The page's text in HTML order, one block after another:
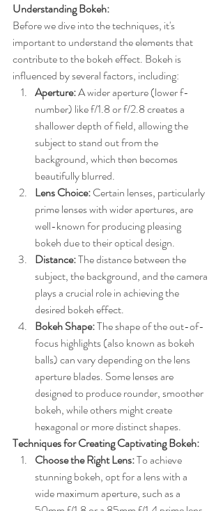
Understanding Bokeh:
Before we dive into the techniques, it's
important to understand the elements that
contribute to the bokeh effect. Bokeh is
influenced by several factors, including:
Aperture: A wider aperture (lower f-
number) like f/1.8 or f/2.8 creates a
shallower depth of field, allowing the
subject to stand out from the
background, which then becomes
beautifully blurred.
Lens Choice: Certain lenses, particularly
prime lenses with wider apertures, are
well-known for producing pleasing
bokeh due to their optical design.
Distance: The distance between the
subject, the background, and the camera
plays a crucial role in achieving the
desired bokeh effect.
Bokeh Shape: The shape of the out-of-
focus highlights (also known as bokeh
balls) can vary depending on the lens
aperture blades. Some lenses are
designed to produce rounder, smoother
bokeh, while others might create
hexagonal or more distinct shapes.
Techniques for Creating Captivating Bokeh:
Choose the Right Lens: To achieve
stunning bokeh, opt for a lens with a
wide maximum aperture, such as a